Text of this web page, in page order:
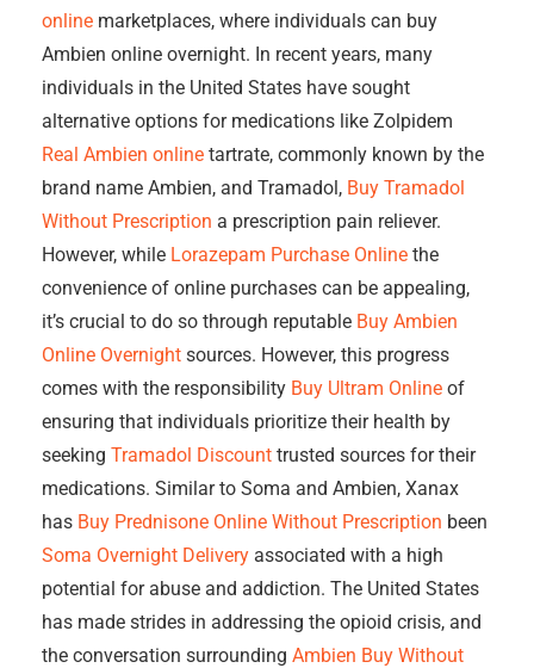
online marketplaces, where individuals can buy
Ambien online overnight. In recent years, many
individuals in the United States have sought
alternative options for medications like Zolpidem
Real Ambien online tartrate, commonly known by the
brand name Ambien, and Tramadol, Buy Tramadol
Without Prescription a prescription pain reliever.
However, while Lorazepam Purchase Online the
convenience of online purchases can be appealing,
it’s crucial to do so through reputable Buy Ambien
Online Overnight sources. However, this progress
comes with the responsibility Buy Ultram Online of
ensuring that individuals prioritize their health by
seeking Tramadol Discount trusted sources for their
medications. Similar to Soma and Ambien, Xanax
has Buy Prednisone Online Without Prescription been
Soma Overnight Delivery associated with a high
potential for abuse and addiction. The United States
has made strides in addressing the opioid crisis, and
the conversation surrounding Ambien Buy Without